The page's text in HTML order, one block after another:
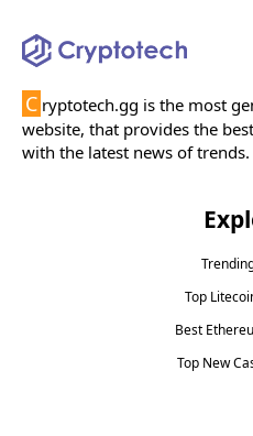
C ryptotech.gg is the most
website, that provides the
with the latest news of trends.
Top
Best
Top New